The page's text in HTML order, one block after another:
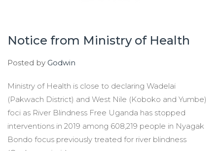
Notice from Ministry of Health
Posted by Godwin
Ministry of Health is close to declaring Wadelai
(Pakwach District) and West Nile (Koboko and Yumbe)
foci as River Blindness Free Uganda has stopped
interventions in 2019 among 608,219 people in Nyagak
Bondo focus previously treated for river blindness